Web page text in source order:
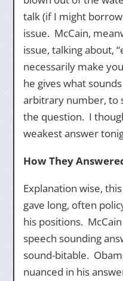
talk (if I might
issue. McCain,
issue, talking about,
necessarily make
he gives what
arbitrary number, to
the question. I
weakest answer
How They
Explanation wise,
gave long, often
his positions.
speech sounding
sound-bitable.
nuanced in his